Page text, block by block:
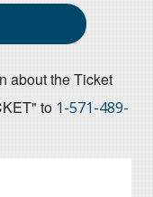
about the Ticket
to 1-571-489-